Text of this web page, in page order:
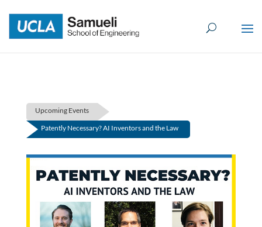
content
Upcoming Events
Patently Necessary? AI Inventors and the Law